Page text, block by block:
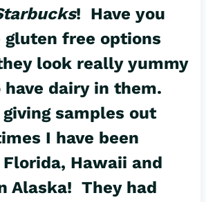
! Have you
free options
look really yummy
dairy in them.
samples out
I have been
Hawaii and
Alaska! They had